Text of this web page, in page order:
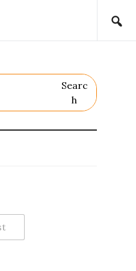
Searc
H